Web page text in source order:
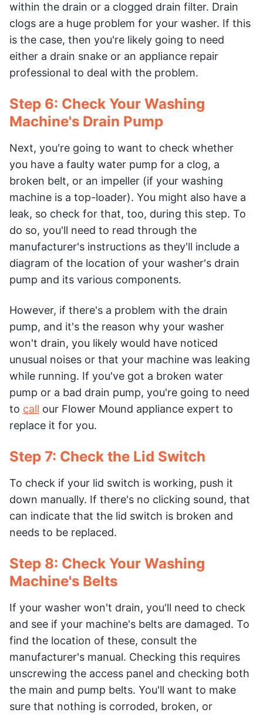
within the drain or a clogged drain filter. Drain
clogs are a huge problem for your washer. If this
is the case, then you're likely going to need
either a drain snake or an appliance repair
professional to deal with the problem.
Step 6: Check Your Washing
Machine's Drain Pump
Next, you're going to want to check whether
you have a faulty water pump for a clog, a
broken belt, or an impeller (if your washing
machine is a top-loader). You might also have a
leak, so check for that, too, during this step. To
do so, you'll need to read through the
manufacturer's instructions as they'll include a
diagram of the location of your washer's drain
pump and its various components.
However, if there's a problem with the drain
pump, and it's the reason why your washer
won't drain, you likely would have noticed
unusual noises or that your machine was leaking
while running. If you've got a broken water
pump or a bad drain pump, you're going to need
to call our Flower Mound appliance expert to
replace it for you.
Step 7: Check the Lid Switch
To check if your lid switch is working, push it
down manually. If there's no clicking sound, that
can indicate that the lid switch is broken and
needs to be replaced.
Step 8: Check Your Washing
Machine's Belts
If your washer won't drain, you'll need to check
and see if your machine's belts are damaged. To
find the location of these, consult the
manufacturer's manual. Checking this requires
unscrewing the access panel and checking both
the main and pump belts. You'll want to make
sure that nothing is corroded, broken, or